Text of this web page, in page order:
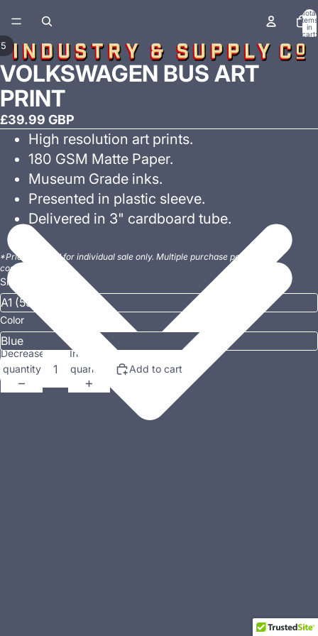
Total
items
in
cart:
5
VOLKSWAGEN BUS ART
PRINT
£39.99 GBP
High resolution art prints.
180 GSM Matte Paper.
Museum Grade inks.
Presented in plastic sleeve.
Delivered in 3" cardboard tube.
*Prices quoted for individual sale only. Multiple purchase postage
costs may vary.
Size
Color
Decrease
quantity
Increase
quantity
Add to cart